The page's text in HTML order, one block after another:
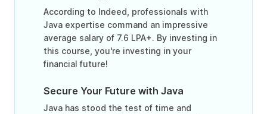
According to Indeed, professionals with
Java expertise command an impressive
average salary of 7.6 LPA+. By investing in
this course, you're investing in your
financial future!
Secure Your Future with Java
Java has stood the test of time and